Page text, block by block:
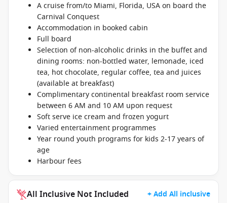
A cruise from/to Miami, Florida, USA on board the
Carnival Conquest
Accommodation in booked cabin
Full board
Selection of non-alcoholic drinks in the buffet and
dining rooms: non-bottled water, lemonade, iced
tea, hot chocolate, regular coffee, tea and juices
(available at breakfast)
Complimentary continental breakfast room service
between 6 AM and 10 AM upon request
Soft serve ice cream and frozen yogurt
Varied entertainment programmes
Year round youth programs for kids 2-17 years of
age
Harbour fees
All Inclusive Not Included + Add All inclusive